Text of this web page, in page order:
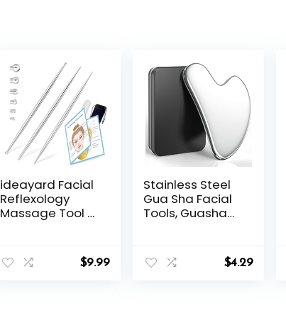
ideayard Facial
Reflexology
Massage Tool 3
Stainless Steel
Acupuncture
$9.99
Stainless Steel
Gua Sha Facial
Tools, Guasha
Therapy Trigger
Point Treatment,
$4.29